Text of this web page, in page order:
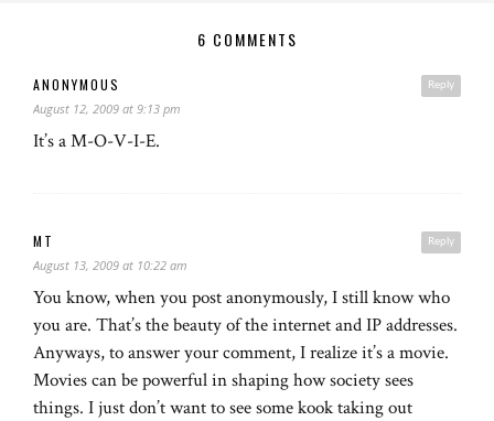
6 COMMENTS
Reply
ANONYMOUS
August 12, 2009 at 9:13 pm
It’s a M-O-V-I-E.
Reply
MT
August 13, 2009 at 10:22 am
You know, when you post anonymously, I still know who
you are. That’s the beauty of the internet and IP addresses.
Anyways, to answer your comment, I realize it’s a movie.
Movies can be powerful in shaping how society sees
things. I just don’t want to see some kook taking out